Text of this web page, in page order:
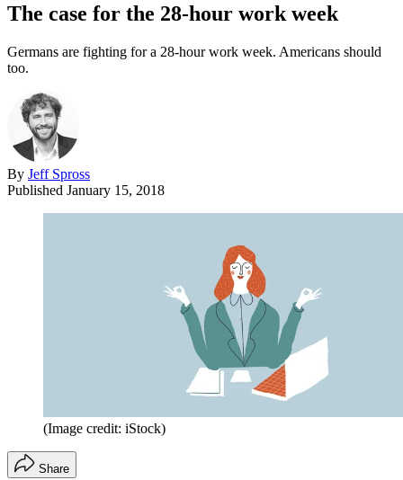
The case for the 28-hour work week
Germans are fighting for a 28-hour work week. Americans should
too.
By Jeff Spross
Published January 15, 2018
(Image credit: iStock)
Share